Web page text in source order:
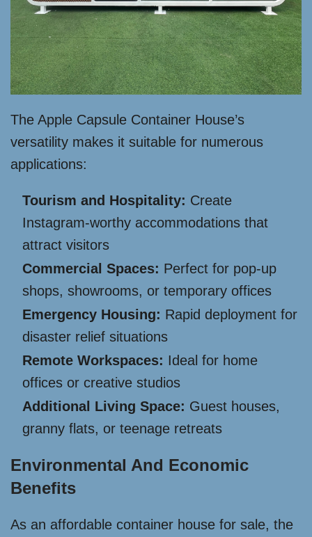
The Apple Capsule Container House’s
versatility makes it suitable for numerous
applications:
Tourism and Hospitality: Create
Instagram-worthy accommodations that
attract visitors
Commercial Spaces: Perfect for pop-up
shops, showrooms, or temporary offices
Emergency Housing: Rapid deployment for
disaster relief situations
Remote Workspaces: Ideal for home
offices or creative studios
Additional Living Space: Guest houses,
granny flats, or teenage retreats
Environmental And Economic
Benefits
As an affordable container house for sale, the